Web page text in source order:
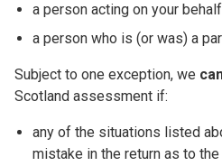
a person acting on your
a person who is (or was) a
Subject to one exception, we
Scotland assessment if:
any of the situations listed
mistake in the return as to